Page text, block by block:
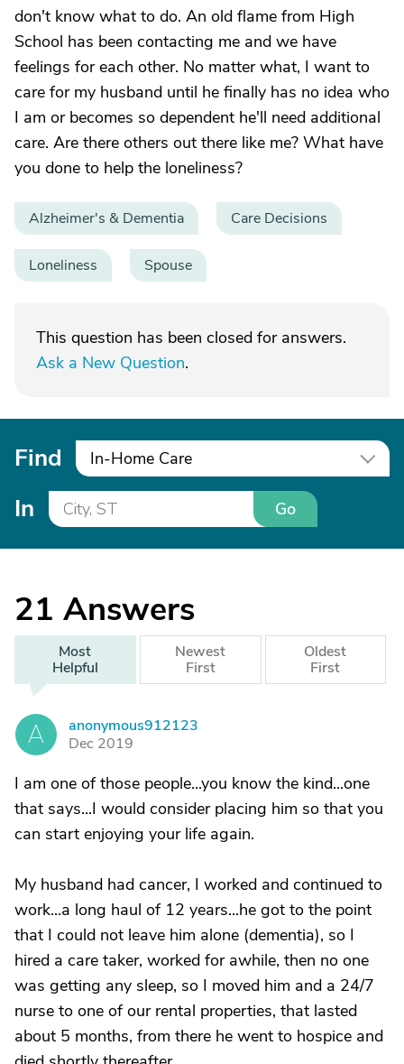
don't know what to do. An old flame from High
School has been contacting me and we have
feelings for each other. No matter what, I want to
care for my husband until he finally has no idea who
I am or becomes so dependent he'll need additional
care. Are there others out there like me? What have
you done to help the loneliness?
Alzheimer's & Dementia Care Decisions
Loneliness Spouse
This question has been closed for answers.
Ask a New Question.
Find In-Home Care
In Go
21 Answers
Most
Helpful
Newest
First
Oldest
First
A
anonymous912123
Dec 2019
I am one of those people...you know the kind...one
that says...I would consider placing him so that you
can start enjoying your life again.
My husband had cancer, I worked and continued to
work...a long haul of 12 years...he got to the point
that I could not leave him alone (dementia), so I
hired a care taker, worked for awhile, then no one
was getting any sleep, so I moved him and a 24/7
nurse to one of our rental properties, that lasted
about 5 months, from there he went to hospice and